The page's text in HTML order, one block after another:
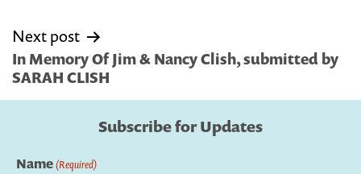
Next post
In Memory Of Jim & Nancy Clish, submitted by
SARAH CLISH
Subscribe for Updates
Name(Required)